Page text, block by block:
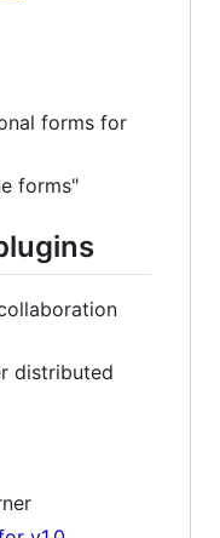
forms for
forms"
distributed